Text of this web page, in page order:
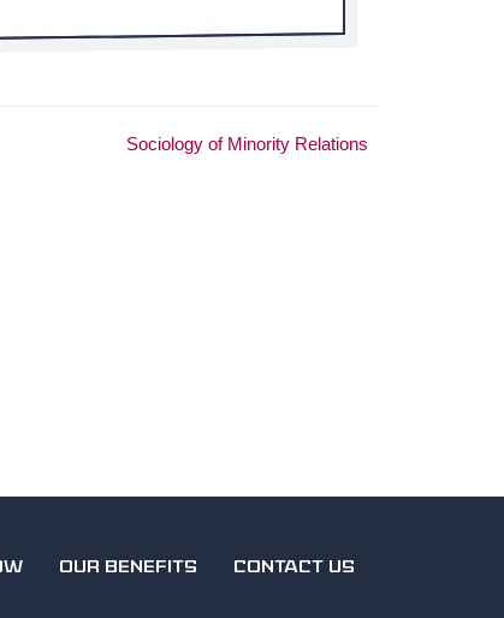
Sociology of Minority Relations
OUR BENEFITS CONTACT US